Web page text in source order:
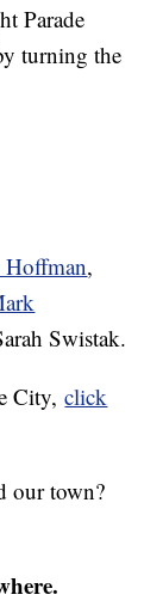
Parade
turning the
,
Swistak.
City,click
our town?